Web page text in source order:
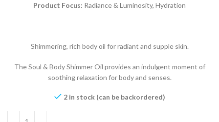
Product Focus: Radiance & Luminosity, Hydration
Shimmering, rich body oil for radiant and supple skin.
The Soul & Body Shimmer Oil provides an indulgent moment of
soothing relaxation for body and senses.
2 in stock (can be backordered)